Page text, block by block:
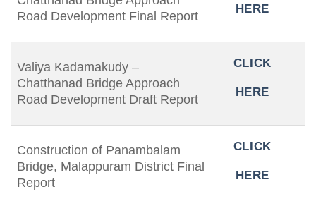
Road Development Final Report
HERE
Valiya Kadamakudy –
Chatthanad Bridge Approach
Road Development Draft Report
CLICK
HERE
Construction of Panambalam
Bridge, Malappuram District Final
Report
CLICK
HERE